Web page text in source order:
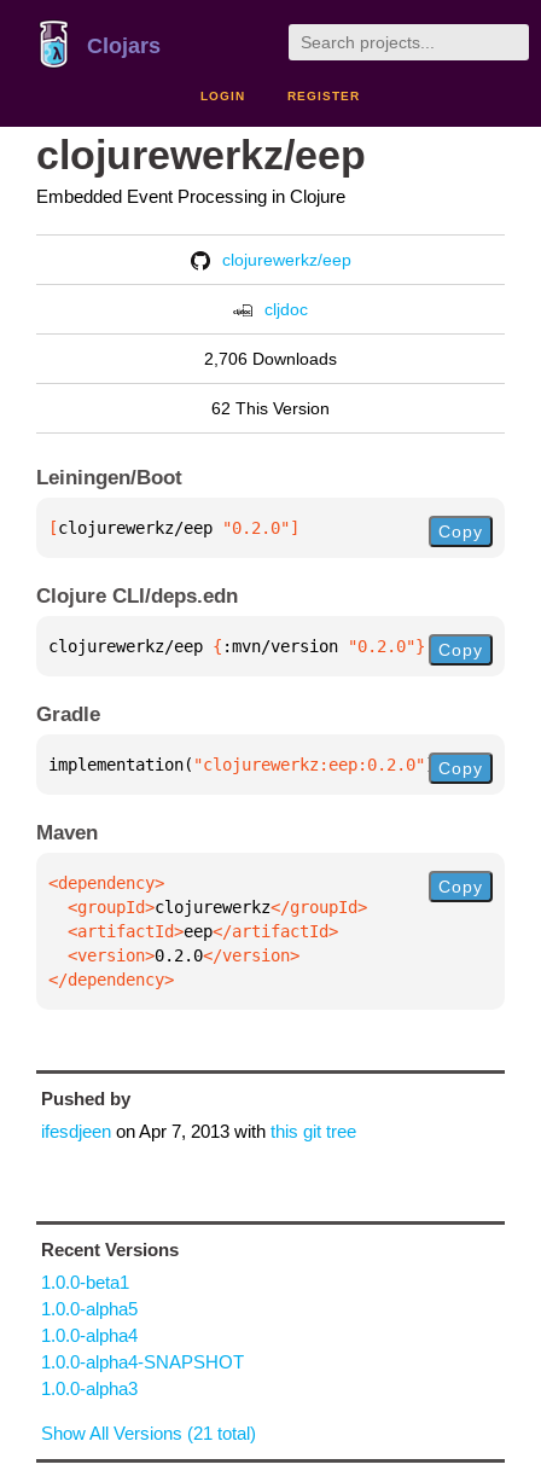
Clojars
LOGIN REGISTER
clojurewerkz/eep
Embedded Event Processing in Clojure
clojurewerkz/eep
cljdoc
2,706 Downloads
62 This Version
Leiningen/Boot
[clojurewerkz/eep "0.2.0"] Copy
Clojure CLI/deps.edn
clojurewerkz/eep { :mvn/version "0.2.0"} Copy
Gradle
implementation( "clojurewerkz:eep:0.2.0") Copy
Maven
  <groupId>
clojurewerkz
  <artifactId>
eep
  <version>
0.2.0
</dependency>
Copy
Pushed by
ifesdjeen onApr 7, 2013 with this git tree
Recent Versions
1.0.0-beta1
1.0.0-alpha5
1.0.0-alpha4
1.0.0-alpha4-SNAPSHOT
1.0.0-alpha3
Show All Versions (21 total)